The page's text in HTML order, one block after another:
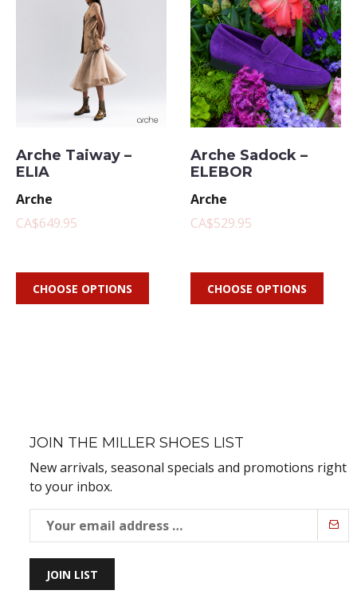
Arche Taiway –
ELIA
Arche
CA$649.95
CHOOSE OPTIONS
Arche Sadock –
ELEBOR
Arche
CA$529.95
CHOOSE OPTIONS
JOIN THE MILLER SHOES LIST
New arrivals, seasonal specials and promotions right
to your inbox.
JOIN LIST